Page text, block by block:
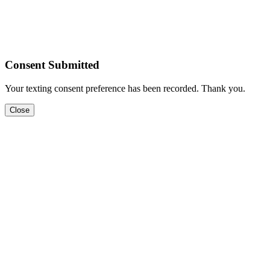
Consent Submitted
Your texting consent preference has been recorded. Thank you.
Close